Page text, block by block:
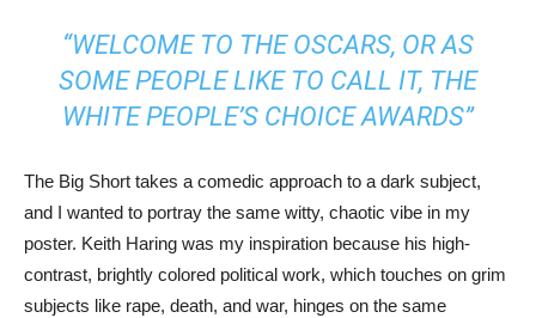
“WELCOME TO THE OSCARS, OR AS
SOME PEOPLE LIKE TO CALL IT, THE
WHITE PEOPLE’S CHOICE AWARDS”
The Big Short takes a comedic approach to a dark subject,
and I wanted to portray the same witty, chaotic vibe in my
poster. Keith Haring was my inspiration because his high-
contrast, brightly colored political work, which touches on grim
subjects like rape, death, and war, hinges on the same